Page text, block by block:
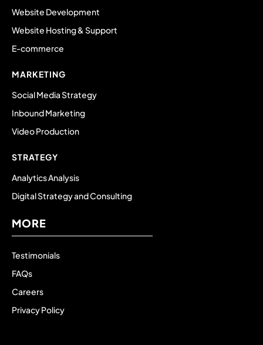
Website Development
Website Hosting & Support
E-commerce
MARKETING
Social Media Strategy
Inbound Marketing
Video Production
STRATEGY
Analytics Analysis
Digital Strategy and Consulting
MORE
Testimonials
FAQs
Careers
Privacy Policy